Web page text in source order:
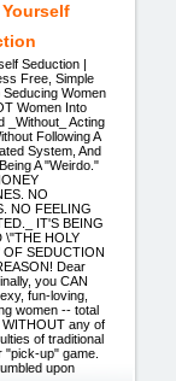
Yourself
Seduction |
Free, Simple
Women
Women Into
_Without_ Acting
Following A
System, And
A "Weirdo."
NO
NO FEELING
IT'S BEING
\"THE HOLY
OF SEDUCTION
Dear
you CAN
fun-loving,
women -- total
any of
of traditional
"pick-up" game.
upon